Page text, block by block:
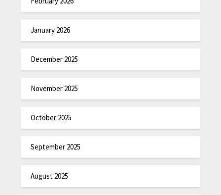
January 2026
December 2025
November 2025
October 2025
September 2025
August 2025